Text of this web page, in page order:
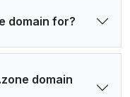
domain for?
domain